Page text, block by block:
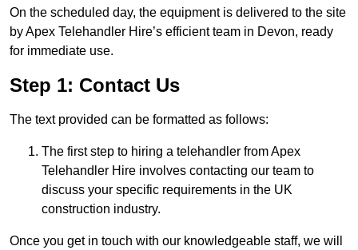
On the scheduled day, the equipment is delivered to the site
by Apex Telehandler Hire’s efficient team in Devon, ready
for immediate use.
Step 1: Contact Us
The text provided can be formatted as follows:
The first step to hiring a telehandler from Apex
Telehandler Hire involves contacting our team to
discuss your specific requirements in the UK
construction industry.
Once you get in touch with our knowledgeable staff, we will